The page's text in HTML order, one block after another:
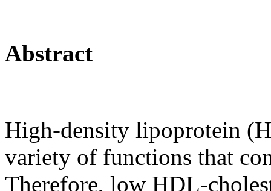
Abstract
High-density lipoprotein
variety of functions that
Therefore, low HDL-